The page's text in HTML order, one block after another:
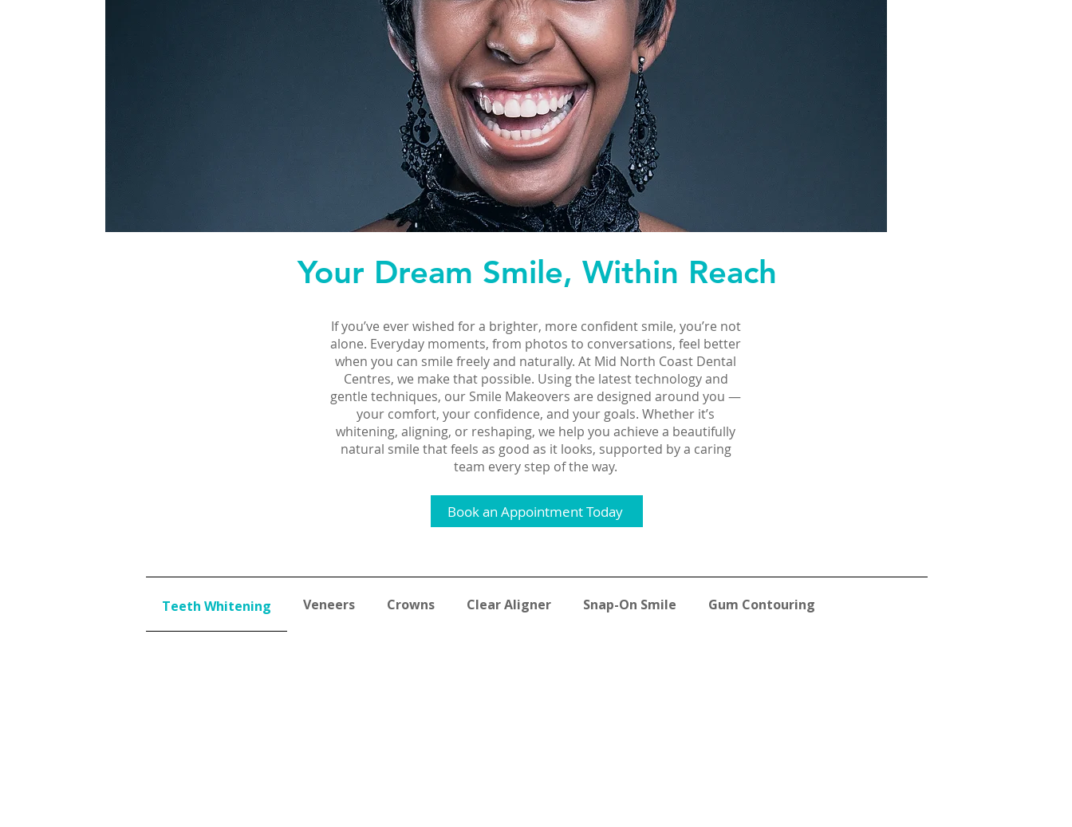
Your Dream Smile, Within Reach
If you’ve ever wished for a brighter, more confident smile, you’re not
alone. Everyday moments, from photos to conversations, feel better
when you can smile freely and naturally. At Mid North Coast Dental
Centres, we make that possible. Using the latest technology and
gentle techniques, our Smile Makeovers are designed around you —
your comfort, your confidence, and your goals. Whether it’s
whitening, aligning, or reshaping, we help you achieve a beautifully
natural smile that feels as good as it looks, supported by a caring
team every step of the way.
Book an Appointment Today
Teeth Whitening Veneers Crowns Clear Aligner Snap-On Smile Gum Contouring